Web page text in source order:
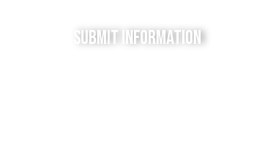
Submit Information